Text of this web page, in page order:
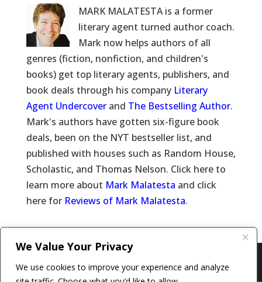
We Value Your Privacy
We use cookies to improve your experience and analyze
MARK MALATESTA is a former
literary agent turned author coach.
Mark now helps authors of all
genres (fiction, nonfiction, and children's
books) get top literary agents, publishers, and
book deals through his company Literary
Agent Undercoverand The Bestselling Author.
Mark's authors have gotten six-figure book
deals, been on the NYT bestseller list, and
published with houses such as Random House,
Scholastic, and Thomas Nelson. Click here to
learn more about Mark Malatesta and click
here for Reviews of Mark Malatesta.
Rights Reserved